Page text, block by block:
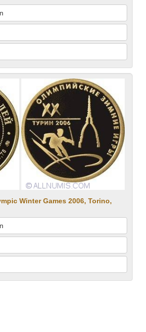
Winter Games 2006, Torino,